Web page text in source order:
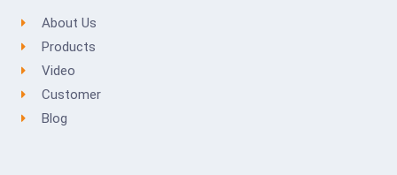
About Us
Products
Video
Customer
Blog